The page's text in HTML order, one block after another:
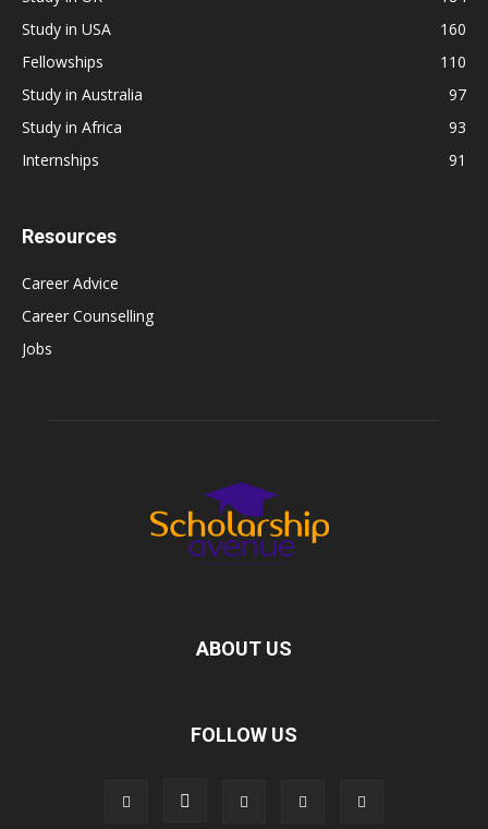
Study in USA
160
Fellowships
110
Study in Australia
97
Study in Africa
93
Internships
91
Resources
Career Advice
Career Counselling
Jobs
ABOUT US
FOLLOW US